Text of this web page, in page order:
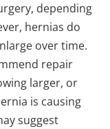
depending
hernias do
over time.
repair
larger, or
is causing
suggest